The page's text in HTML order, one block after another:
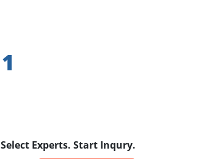
1
Select Experts. Start Inqury.